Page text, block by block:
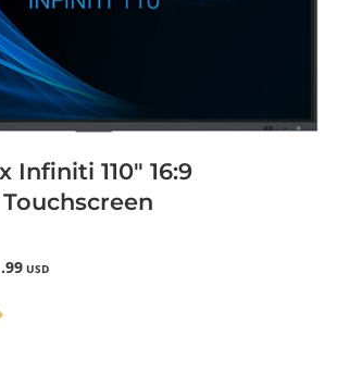
Infiniti 110" 16:9
USD